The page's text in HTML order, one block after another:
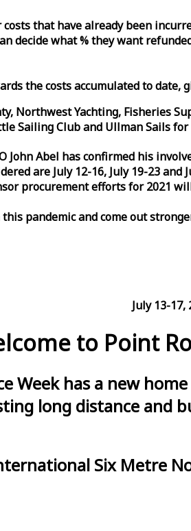
that have already been
decide what % they want
the costs accumulated to date,
Northwest Yachting, Fisheries
Sailing Club and Ullman Sails
Abel has confirmed his
are July 12-16, July 19-23
procurement efforts for 2021
pandemic and come out
July 13-17,
to Point
Week has a new
long distance and
Six Metre